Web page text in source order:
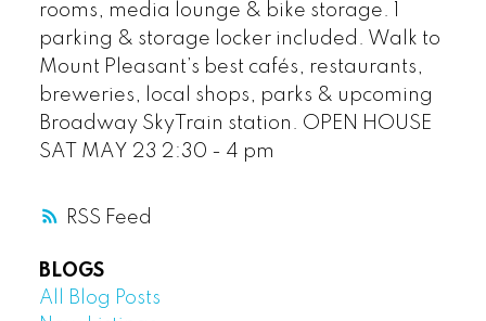
RSS
rooms, media lounge & bike storage. 1
parking & storage locker included. Walk to
Mount Pleasant’s best cafés, restaurants,
breweries, local shops, parks & upcoming
Broadway SkyTrain station. OPEN HOUSE
SAT MAY 23 2:30 - 4 pm
BLOGS
All Blog Posts